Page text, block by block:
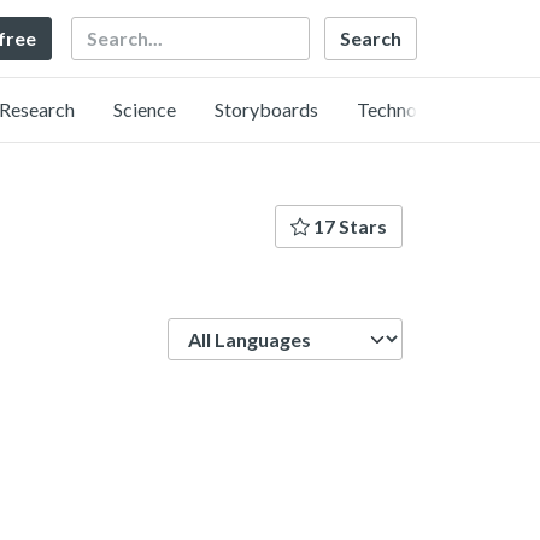
Search
Research Science Storyboards Technology
17 Stars